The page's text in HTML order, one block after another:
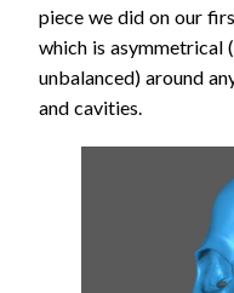
piece we did on our
which is asymmetrical
unbalanced) around
and cavities.